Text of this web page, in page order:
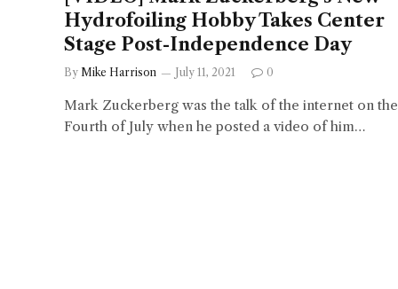
Hydrofoiling Hobby Takes Center
Stage Post-Independence Day
By Mike Harrison July 11, 2021 0
Mark Zuckerberg was the talk of the internet on the
Fourth of July when he posted a video of him…